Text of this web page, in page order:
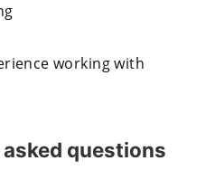
working with
questions